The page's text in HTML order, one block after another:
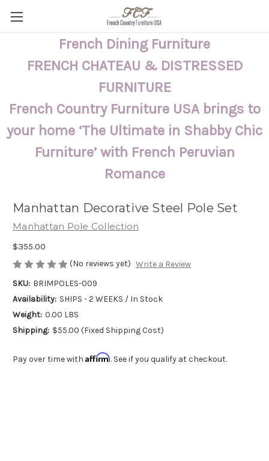
French Dining Furniture
FRENCH CHATEAU & DISTRESSED
FURNITURE
French Country Furniture USA brings to
your home ‘The Ultimate in Shabby Chic
Furniture’ with French Peruvian
Romance
Manhattan Decorative Steel Pole Set
Manhattan Pole Collection
$355.00
(No reviews yet) Write a Review
SKU: BRIMPOLES-009
Availability: SHIPS - 2 WEEKS / In Stock
Weight: 0.00 LBS
Shipping: $55.00 (Fixed Shipping Cost)
Pay over time with Affirm. See if you qualify at checkout.